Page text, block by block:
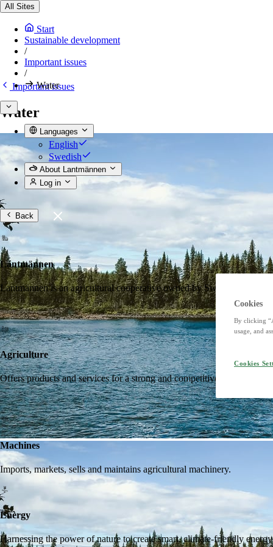
All Sites
Start
Sustainable development
/
Important issues
/
Water
Languages
English
Swedish
About Lantmännen
Log in
Back
Lantmännen
Lantmännen is an agricultural cooperative owned by Swedish
Agriculture
Offers products and services for a strong and competitive agriculture.
Machines
Imports, markets, sells and maintains agricultural machinery.
Energy
Harnessing the power of nature to create smart, climate-friendly
Important issues
Water
Cookies
By clicking
usage, and
Cookies